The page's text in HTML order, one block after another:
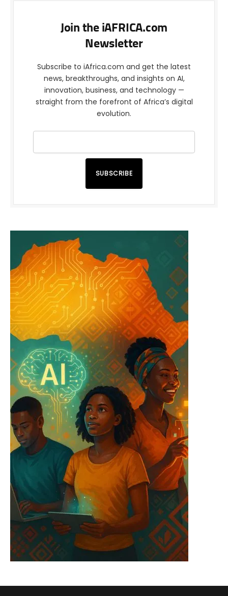
Join the iAFRICA.com
Newsletter
Subscribe to iAfrica.com and get the latest
news, breakthroughs, and insights on AI,
innovation, business, and technology —
straight from the forefront of Africa’s digital
evolution.
SUBSCRIBE